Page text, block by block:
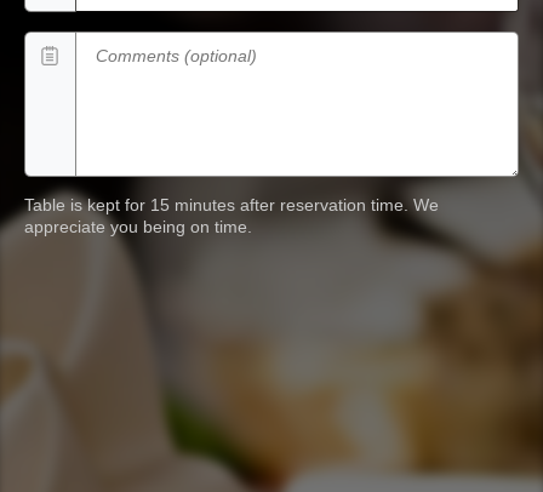
Comments (optional)
Table is kept for 15 minutes after reservation time. We
appreciate you being on time.